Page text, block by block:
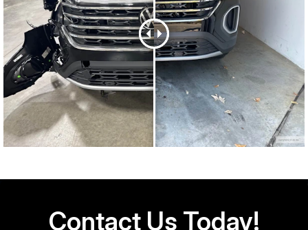
Contact Us Today!